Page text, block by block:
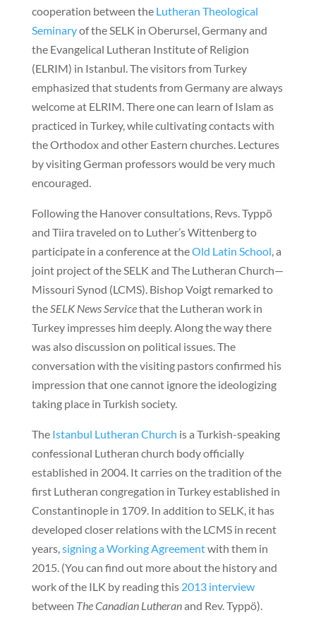
cooperation between the Lutheran Theological
Seminaryof the SELK in Oberursel, Germany and
the Evangelical Lutheran Institute of Religion
(ELRIM) in Istanbul. The visitors from Turkey
emphasized that students from Germany are always
welcome at ELRIM. There one can learn of Islam as
practiced in Turkey, while cultivating contacts with
the Orthodox and other Eastern churches. Lectures
by visiting German professors would be very much
encouraged.
Following the Hanover consultations, Revs. Typpö
and Tiira traveled on to Luther’s Wittenberg to
participate in a conference at theOld Latin School, a
joint project of the SELK and The Lutheran Church—
Missouri Synod (LCMS). Bishop Voigt remarked to
theSELK News Servicethat the Lutheran work in
Turkey impresses him deeply. Along the way there
was also discussion on political issues. The
conversation with the visiting pastors confirmed his
impression that one cannot ignore the ideologizing
taking place in Turkish society.
The Istanbul Lutheran Church is a Turkish-speaking
confessional Lutheran church body officially
established in 2004. It carries on the tradition of the
first Lutheran congregation in Turkey established in
Constantinople in 1709. In addition to SELK, it has
developed closer relations with the LCMS in recent
years,signing a Working Agreementwith them in
2015. (You can find out more about the history and
work of the ILK by reading this2013 interview
between The Canadian Lutheranand Rev. Typpö).